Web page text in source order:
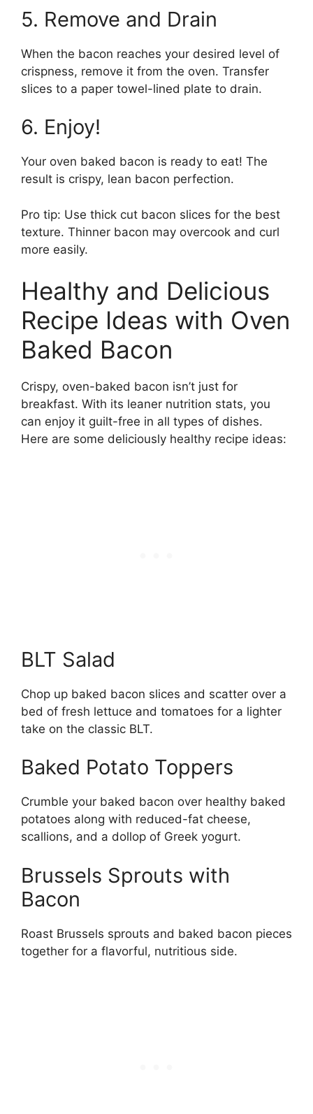
5. Remove and Drain
When the bacon reaches your desired level of
crispness, remove it from the oven. Transfer
slices to a paper towel-lined plate to drain.
6. Enjoy!
Your oven baked bacon is ready to eat! The
result is crispy, lean bacon perfection.
Pro tip: Use thick cut bacon slices for the best
texture. Thinner bacon may overcook and curl
more easily.
Healthy and Delicious
Recipe Ideas with Oven
Baked Bacon
Crispy, oven-baked bacon isn’t just for
breakfast. With its leaner nutrition stats, you
can enjoy it guilt-free in all types of dishes.
Here are some deliciously healthy recipe ideas:
BLT Salad
Chop up baked bacon slices and scatter over a
bed of fresh lettuce and tomatoes for a lighter
take on the classic BLT.
Baked Potato Toppers
Crumble your baked bacon over healthy baked
potatoes along with reduced-fat cheese,
scallions, and a dollop of Greek yogurt.
Brussels Sprouts with
Bacon
Roast Brussels sprouts and baked bacon pieces
together for a flavorful, nutritious side.